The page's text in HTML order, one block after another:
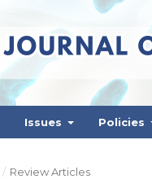
Issues Policies
/ Review Articles